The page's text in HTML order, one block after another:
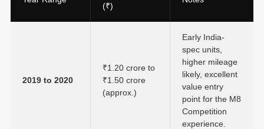
(₹)
2019 to 2020
₹1.20 crore to
₹1.50 crore
(approx.)
Early India-
spec units,
higher mileage
likely, excellent
value entry
point for the M8
Competition
experience.